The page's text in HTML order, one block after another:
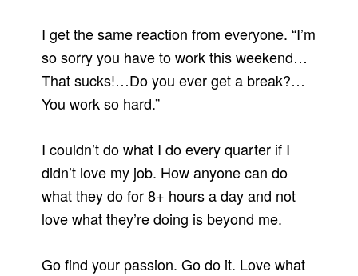
I get the same reaction from everyone. “I’m
so sorry you have to work this weekend…
That sucks!…Do you ever get a break?…
You work so hard.”
I couldn’t do what I do every quarter if I
didn’t love my job. How anyone can do
what they do for 8+ hours a day and not
love what they’re doing is beyond me.
Go find your passion. Go do it. Love what